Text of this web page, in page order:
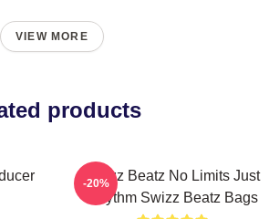
VIEW MORE
products
Swizz Beatz No Limits Just
Rhythm Swizz Beatz Bags
-20%